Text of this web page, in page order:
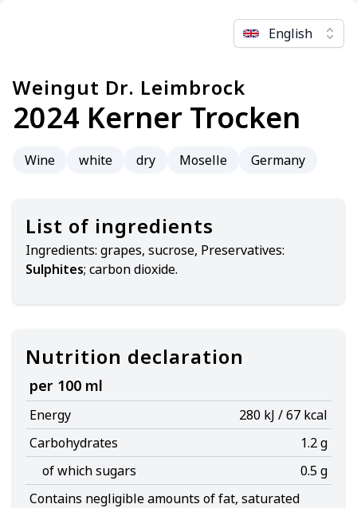
English
Weingut Dr. Leimbrock
2024 Kerner Trocken
Wine white dry Moselle Germany
List of ingredients
Ingredients: grapes, sucrose, Preservatives:
Sulphites; carbon dioxide.
Nutrition declaration
per 100 ml
Energy
280 kJ / 67 kcal
Carbohydrates
1.2 g
of which sugars
0.5 g
Contains negligible amounts of fat, saturated